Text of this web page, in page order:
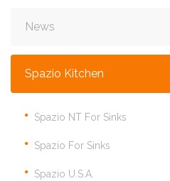
News
Spazio Kitchen
Spazio NT For Sinks
Spazio For Sinks
Spazio U.S.A.